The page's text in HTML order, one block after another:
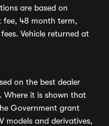
are based on
48 month term,
Vehicle returned at
on the best dealer
Where it is shown that
Government grant
models and derivatives,